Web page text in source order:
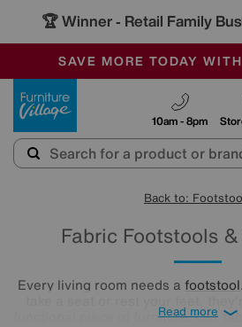
🏆 Winner - Retail Family
SALE - MANY OFFERS
OUR STORES ARE AIR-
SAVE MORE TODAY
10am - 8pm
Back to:
Fabric Footstools
Every living room needs a footstool
functional piece of furniture. Our
Read more